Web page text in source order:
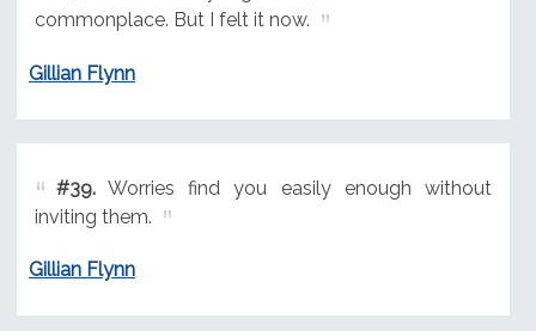
commonplace. But I felt it now.
Gillian Flynn
#39.Worries find you easily enough without
inviting them.
Gillian Flynn